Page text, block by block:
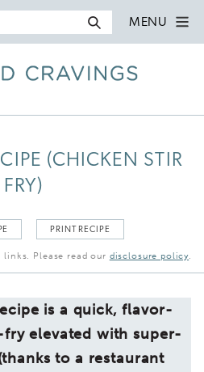
MENU
(CHICKEN STIR
FRY)
PRINT RECIPE
Please read our disclosure policy.
is a quick, flavor-
elevated with super-
to a restaurant